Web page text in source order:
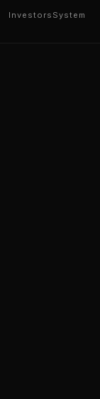
Investors System